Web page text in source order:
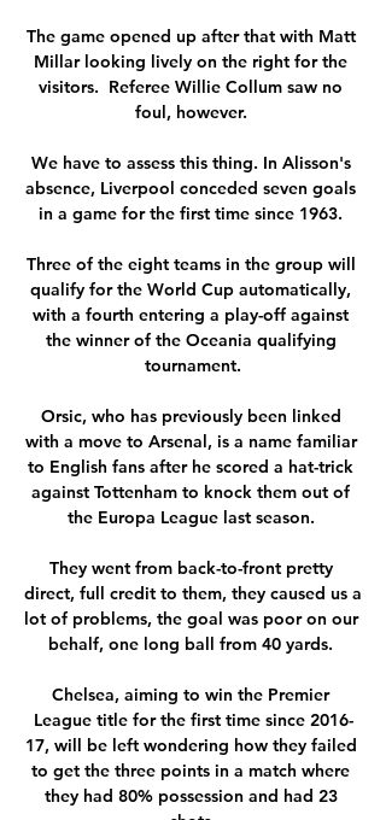
The game opened up after that with Matt
Millar looking lively on the right for the
visitors.  Referee Willie Collum saw no
foul, however.
We have to assess this thing. In Alisson's
absence, Liverpool conceded seven goals
in a game for the first time since 1963.
Three of the eight teams in the group will
qualify for the World Cup automatically,
with a fourth entering a play-off against
the winner of the Oceania qualifying
tournament.
Orsic, who has previously been linked
with a move to Arsenal, is a name familiar
to English fans after he scored a hat-trick
against Tottenham to knock them out of
the Europa League last season.
They went from back-to-front pretty
direct, full credit to them, they caused us a
lot of problems, the goal was poor on our
behalf, one long ball from 40 yards.
Chelsea, aiming to win the Premier
League title for the first time since 2016-
17, will be left wondering how they failed
to get the three points in a match where
they had 80% possession and had 23